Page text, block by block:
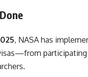
, NASA has